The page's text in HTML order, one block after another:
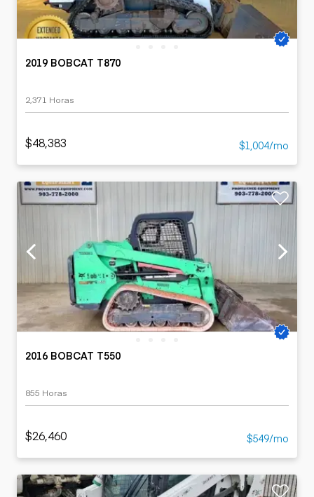
2019 BOBCAT T870
2,371 Horas
$48,383 $1,004/mo
2016 BOBCAT T550
855 Horas
$26,460 $549/mo